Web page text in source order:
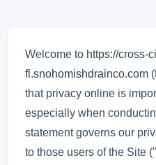
Welcome to https://cross-
fl.snohomishdrainco.com
that privacy online is
especially when
statement governs our
to those users of the Site